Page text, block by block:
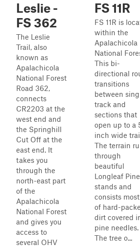
Leslie -
FS 362
The Leslie
Trail, also
known as
Apalachicola
National Forest
Road 362,
connects
CR2203 at the
west end and
the Springhill
Cut Off at the
east end. It
takes you
through the
north-east part
of the
Apalachicola
National Forest
and gives you
access to
several OHV
FS 11R
FS 11R is
within the
Apalachicola
National
This bi-
directional
transitions
between
track and
sections that
open up to a
inch wide
The terrain
through
beautiful
Longleaf Pine
stands and
consists
of hard-
dirt covered
pine needles.
The tree o...